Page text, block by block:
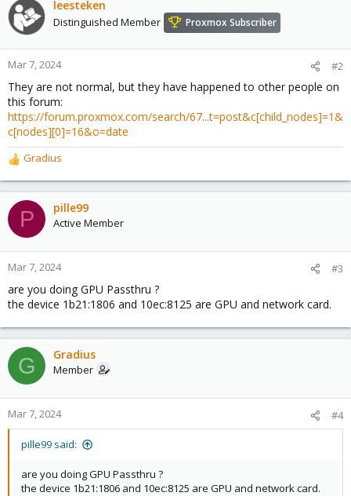
leesteken
Distinguished Member Proxmox Subscriber
Mar 7, 2024 #2
They are not normal, but they have happened to other people on
this forum:
https://forum.proxmox.com/search/67...t=post&c[child_nodes]=1&
c[nodes][0]=16&o=date
R
e
a
c
t
o
n
:
Gradius
P pille99
Active Member
Mar 7, 2024 #3
are you doing GPU Passthru ?
the device 1b21:1806 and 10ec:8125 are GPU and network card.
G Gradius
Member
Mar 7, 2024 #4
pille99 said:
are you doing GPU Passthru ?
the device 1b21:1806 and 10ec:8125 are GPU and network card.